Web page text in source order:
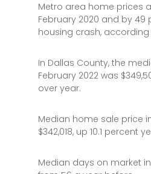
Metro area home prices
February 2020 and by 49
housing crash,
In Dallas County, the
February 2022 was
over year.
Median home sale price
$342,018, up 10.1 percent
Median days on market